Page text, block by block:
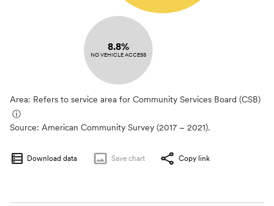
8.8%
NO VEHICLE ACCESS
Area: Refers to service area for Community Services Board (CSB)
ⓘ
Source: American Community Survey (2017 – 2021).
Download data Save chart Copy link